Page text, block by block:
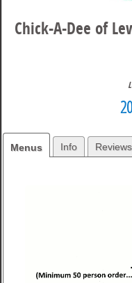
Chick-A-Dee of
Menus Info Reviews